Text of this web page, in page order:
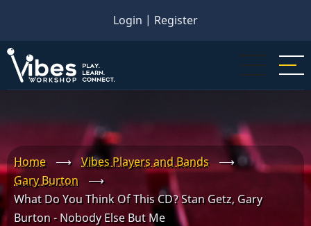
main
content
Login | Register
Home ⟶ Vibes Players and Bands
⟶
Gary Burton
⟶
What Do You Think Of This CD? Stan Getz, Gary
Burton - Nobody Else But Me